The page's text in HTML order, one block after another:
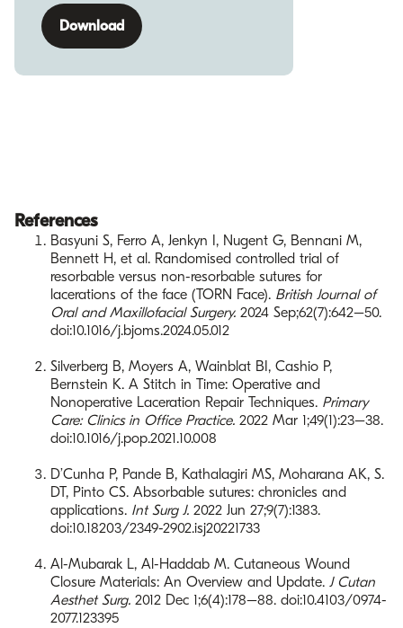
Download
References
Basyuni S, Ferro A, Jenkyn I, Nugent G, Bennani M,
Bennett H, et al. Randomised controlled trial of
resorbable versus non-resorbable sutures for
lacerations of the face (TORN Face). British Journal of
Oral and Maxillofacial Surgery. 2024 Sep;62(7):642–50.
doi:10.1016/j.bjoms.2024.05.012
Silverberg B, Moyers A, Wainblat BI, Cashio P,
Bernstein K. A Stitch in Time: Operative and
Nonoperative Laceration Repair Techniques. Primary
Care: Clinics in Office Practice. 2022 Mar 1;49(1):23–38.
doi:10.1016/j.pop.2021.10.008
D’Cunha P, Pande B, Kathalagiri MS, Moharana AK, S.
DT, Pinto CS. Absorbable sutures: chronicles and
applications. Int Surg J. 2022 Jun 27;9(7):1383.
doi:10.18203/2349-2902.isj20221733
Al-Mubarak L, Al-Haddab M. Cutaneous Wound
Closure Materials: An Overview and Update. J Cutan
Aesthet Surg. 2012 Dec 1;6(4):178–88. doi:10.4103/0974-
2077.123395